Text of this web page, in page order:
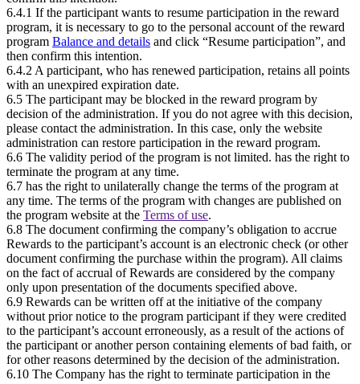
6.4.1 If the participant wants to resume participation in the reward
program, it is necessary to go to the personal account of the reward
program Balance and details and click “Resume participation”, and
then confirm this intention.
6.4.2 A participant, who has renewed participation, retains all points
with an unexpired expiration date.
6.5 The participant may be blocked in the reward program by
decision of the administration. If you do not agree with this decision,
please contact the administration. In this case, only the website
administration can restore participation in the reward program.
6.6 The validity period of the program is not limited. has the right to
terminate the program at any time.
6.7 has the right to unilaterally change the terms of the program at
any time. The terms of the program with changes are published on
the program website at the Terms of use.
6.8 The document confirming the company’s obligation to accrue
Rewards to the participant’s account is an electronic check (or other
document confirming the purchase within the program). All claims
on the fact of accrual of Rewards are considered by the company
only upon presentation of the documents specified above.
6.9 Rewards can be written off at the initiative of the company
without prior notice to the program participant if they were credited
to the participant’s account erroneously, as a result of the actions of
the participant or another person containing elements of bad faith, or
for other reasons determined by the decision of the administration.
6.10 The Company has the right to terminate participation in the